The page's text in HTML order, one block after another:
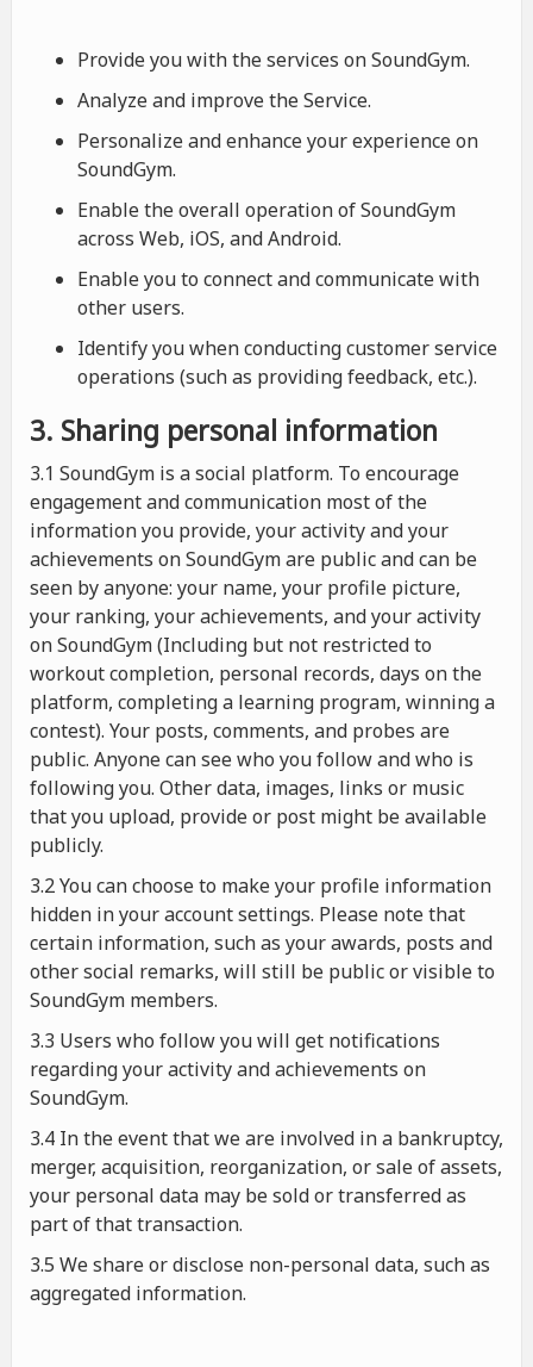
Provide you with the services on SoundGym.
Analyze and improve the Service.
Personalize and enhance your experience on
SoundGym.
Enable the overall operation of SoundGym
across Web, iOS, and Android.
Enable you to connect and communicate with
other users.
Identify you when conducting customer service
operations (such as providing feedback, etc.).
3. Sharing personal information
3.1 SoundGym is a social platform. To encourage
engagement and communication most of the
information you provide, your activity and your
achievements on SoundGym are public and can be
seen by anyone: your name, your profile picture,
your ranking, your achievements, and your activity
on SoundGym (Including but not restricted to
workout completion, personal records, days on the
platform, completing a learning program, winning a
contest). Your posts, comments, and probes are
public. Anyone can see who you follow and who is
following you. Other data, images, links or music
that you upload, provide or post might be available
publicly.
3.2 You can choose to make your profile information
hidden in your account settings. Please note that
certain information, such as your awards, posts and
other social remarks, will still be public or visible to
SoundGym members.
3.3 Users who follow you will get notifications
regarding your activity and achievements on
SoundGym.
3.4 In the event that we are involved in a bankruptcy,
merger, acquisition, reorganization, or sale of assets,
your personal data may be sold or transferred as
part of that transaction.
3.5 We share or disclose non-personal data, such as
aggregated information.